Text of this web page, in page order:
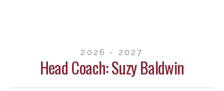
2026 - 2027
Head Coach: Suzy Baldwin